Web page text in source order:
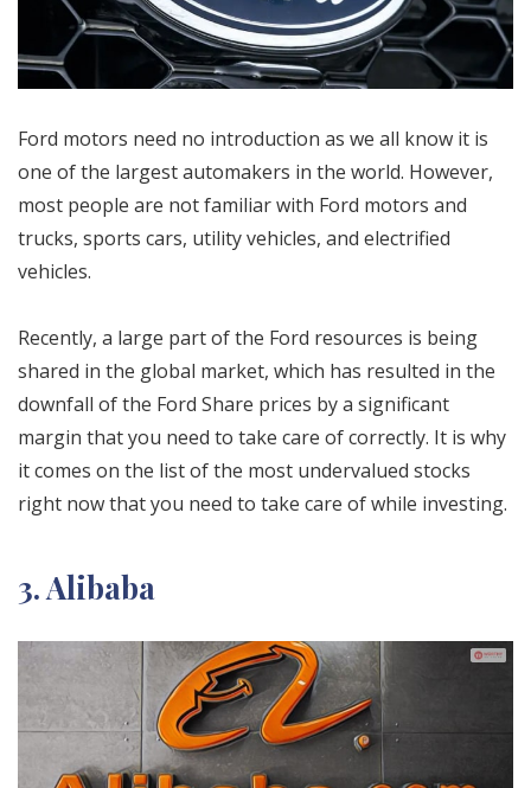
Ford motors need no introduction as we all know it is
one of the largest automakers in the world. However,
most people are not familiar with Ford motors and
trucks, sports cars, utility vehicles, and electrified
vehicles.
Recently, a large part of the Ford resources is being
shared in the global market, which has resulted in the
downfall of the Ford Share prices bya significant
margin that you need to take care of correctly. It is why
it comes on the list of the most undervalued stocks
right now that you need to take care of while investing.
3. Alibaba